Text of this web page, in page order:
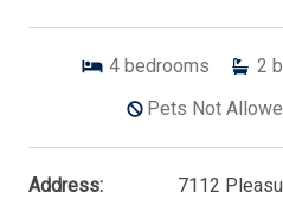
4 bedrooms 2
Pets Not
Address:
7112